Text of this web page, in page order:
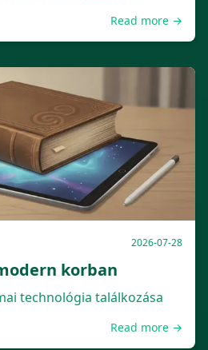
Read more →
2026-07-28
korban
technológia találkozása
Read more →